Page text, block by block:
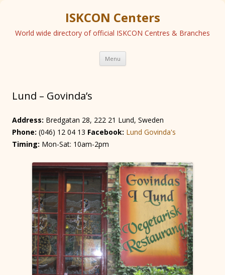
ISKCON Centers
World wide directory of official ISKCON Centres & Branches
Menu Skip
content
Lund – Govinda’s
Address: Bredgatan 28, 222 21 Lund, Sweden
Phone: (046) 12 04 13 Facebook: Lund Govinda's
Timing: Mon-Sat: 10am-2pm